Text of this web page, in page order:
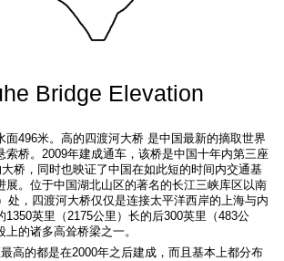
Bridge Elevation
面496米。高的四渡河大桥 是中国最新的摘取世界
索桥。2009年建成通车，该桥是中国十年内第三座
大桥，同时也映证了中国在如此短的时间内交通基
展。位于中国湖北山区的著名的长江三峡库区以南
处，四渡河大桥仅仅是连接太平洋西岸的上海与内
1350英里（2175公里）长的后300英里（483公
的诸多高耸桥梁之一。
高的都是在2000年之后建成，而且基本上都分布